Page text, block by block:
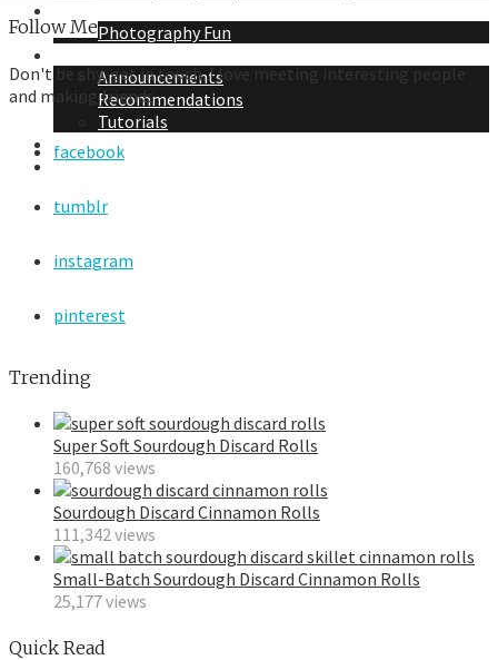
Photography Fun
Announcements
Recommendations
Tutorials
About Me
Contact Me
Follow Me
Don't be shy, get in touch. I love meeting interesting people
and making friends.
facebook
tumblr
instagram
pinterest
Trending
Super Soft Sourdough Discard Rolls
160,768 views
Sourdough Discard Cinnamon Rolls
111,342 views
Small-Batch Sourdough Discard Cinnamon Rolls
25,177 views
Quick Read